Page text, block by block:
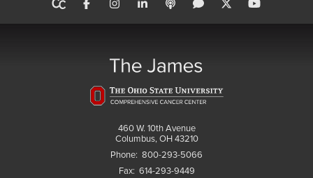
460 W. 10th Avenue
Columbus, OH 43210
Phone: 800-293-5066
Fax: 614-293-9449